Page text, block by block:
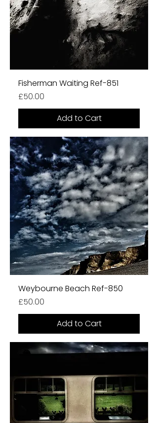
Fisherman Waiting Ref-851
Price
£50.00
Add to Cart
Weybourne Beach Ref-850
Price
£50.00
Add to Cart